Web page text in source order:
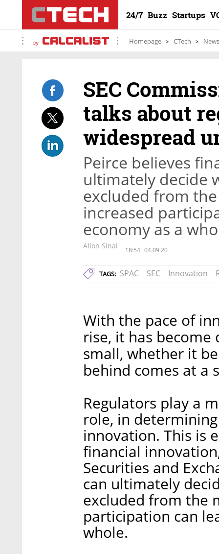
24/7 Buzz Startups
by Homepage CTech News
SEC
talks about
widespread
Peirce believes
ultimately decide
excluded from
increased
economy as a
Allon Sinai 18:54 04.09.20
TAGS: SPAC SEC Innovation
With the pace of
rise, it has
small, whether it
behind comes at a
Regulators play a
role, in
innovation. This is
financial
Securities and
can ultimately
excluded from the
participation can
whole.